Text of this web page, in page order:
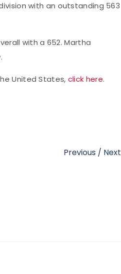
with an outstanding 563
with a 652. Martha
United States, click here.
Previous / Next